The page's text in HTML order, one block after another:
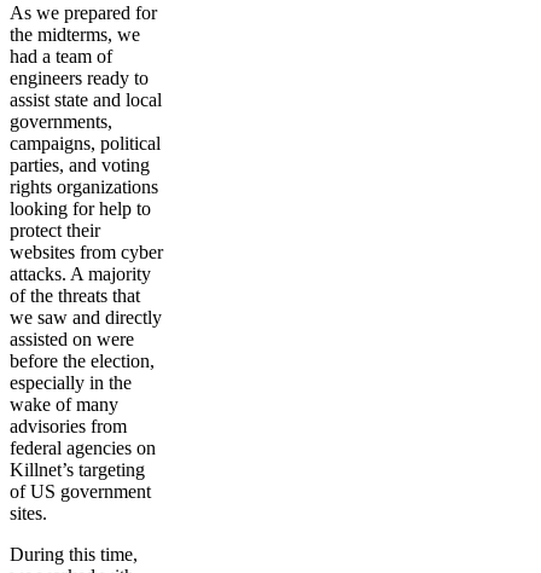
As we prepared for
the midterms, we
had a team of
engineers ready to
assist state and local
governments,
campaigns, political
parties, and voting
rights organizations
looking for help to
protect their
websites from cyber
attacks. A majority
of the threats that
we saw and directly
assisted on were
before the election,
especially in the
wake of many
advisories from
federal agencies on
Killnet’s targeting
of US government
sites.
During this time,